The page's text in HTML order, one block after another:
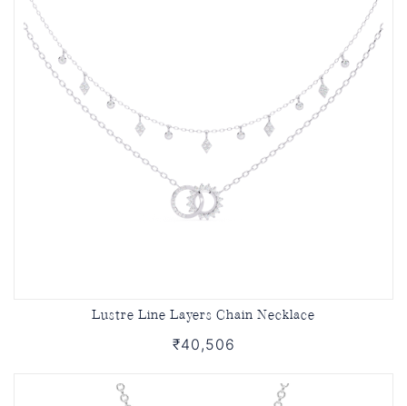
Lustre Line Layers Chain Necklace
₹40,506